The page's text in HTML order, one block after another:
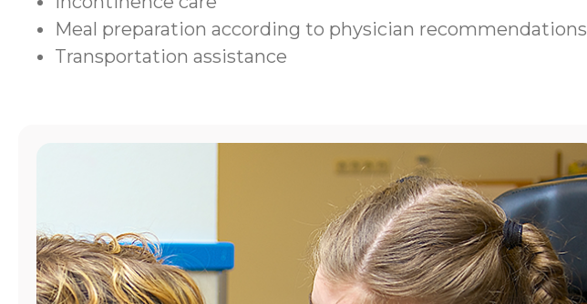
Meal preparation according to physician recommendations
Transportation assistance